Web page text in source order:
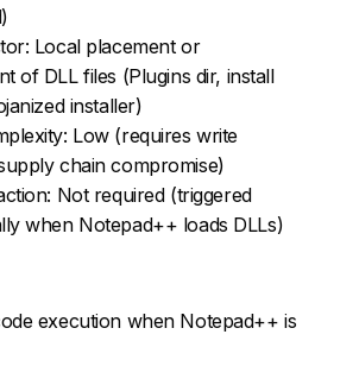
Local placement or
of DLL files (Plugins dir, install
installer)
Low (requires write
chain compromise)
Not required (triggered
when Notepad++ loads DLLs)
execution when Notepad++ is